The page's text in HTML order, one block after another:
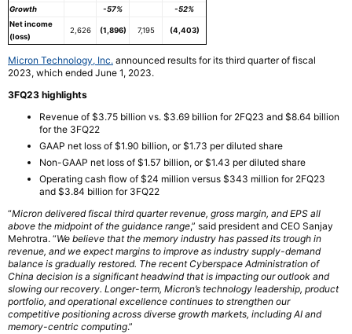
Growth
-57%
-52%
Net income
(loss)
2,626 (1,896) 7,195 (4,403)
Micron Technology, Inc. announced results for its third quarter of fiscal
2023, which ended June 1, 2023.
3FQ23 highlights
Revenue of $3.75 billion vs. $3.69 billion for 2FQ23 and $8.64 billion
for the 3FQ22
GAAP net loss of $1.90 billion, or $1.73 per diluted share
Non-GAAP net loss of $1.57 billion, or $1.43 per diluted share
Operating cash flow of $24 million versus $343 million for 2FQ23
and $3.84 billion for 3FQ22
“Micron delivered fiscal third quarter revenue, gross margin, and EPS all
above the midpoint of the guidance range,” said president and CEO Sanjay
Mehrotra. “We believe that the memory industry has passed its trough in
revenue, and we expect margins to improve as industry supply-demand
balance is gradually restored. The recent Cyberspace Administration of
China decision is a significant headwind that is impacting our outlook and
slowing our recovery. Longer-term, Micron’s technology leadership, product
portfolio, and operational excellence continues to strengthen our
competitive positioning across diverse growth markets, including AI and
memory-centric computing.”